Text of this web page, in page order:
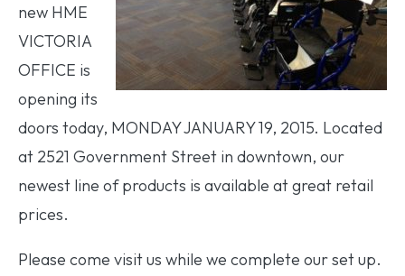
new HME
VICTORIA
OFFICE is
opening its
doors today, MONDAY JANUARY 19, 2015. Located
at 2521 Government Street in downtown, our
newest line of products is available at great retail
prices.
Please come visit us while we complete our set up.